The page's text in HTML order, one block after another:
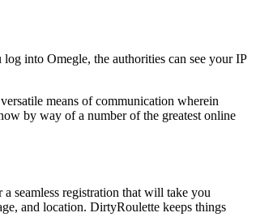
into Omegle, the authorities can see your IP
means of communication wherein
by way of a number of the greatest online
seamless registration that will take you
and location. DirtyRoulette keeps things